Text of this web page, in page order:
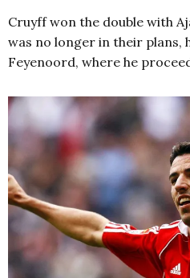
Cruyff won the double with
was no longer in their plans,
Feyenoord, where he